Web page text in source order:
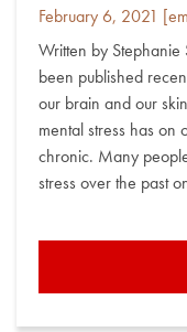
Posted
February 6, 2021 By
Written by
been published
our brain and our
mental stress has on
chronic. Many
stress over the past